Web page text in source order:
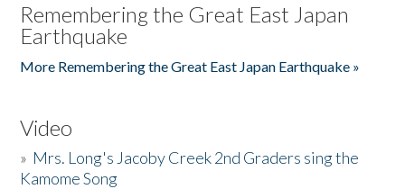
Remembering the Great East Japan
Earthquake
More Remembering the Great East Japan Earthquake »
Video
» Mrs. Long's Jacoby Creek 2nd Graders sing the
Kamome Song